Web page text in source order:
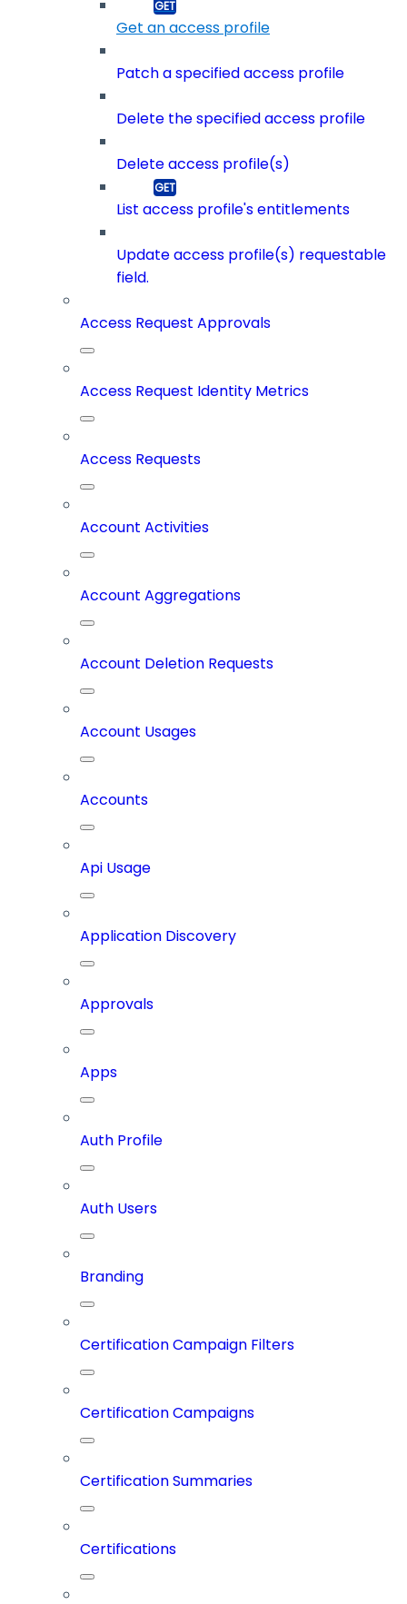
Get an access profile
Patch a specified access profile
Delete the specified access profile
Delete access profile(s)
List access profile's entitlements
Update access profile(s) requestable
field.
Access Request Approvals
Access Request Identity Metrics
Access Requests
Account Activities
Account Aggregations
Account Deletion Requests
Account Usages
Accounts
Api Usage
Application Discovery
Approvals
Apps
Auth Profile
Auth Users
Branding
Certification Campaign Filters
Certification Campaigns
Certification Summaries
Certifications